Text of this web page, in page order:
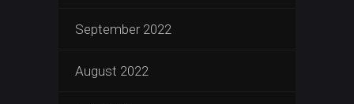
September 2022
August 2022